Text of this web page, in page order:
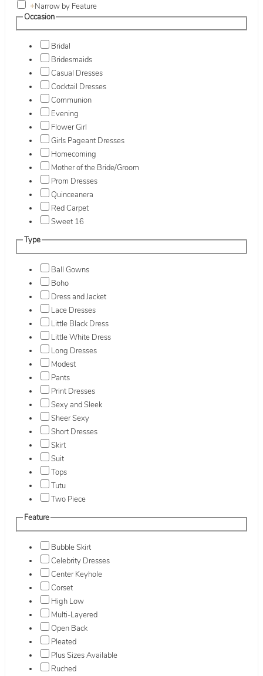
+Narrow by Feature
Occasion
Bridal
Bridesmaids
Casual Dresses
Cocktail Dresses
Communion
Evening
Flower Girl
Girls Pageant Dresses
Homecoming
Mother of the Bride/Groom
Prom Dresses
Quinceanera
Red Carpet
Sweet 16
Type
Ball Gowns
Boho
Dress and Jacket
Lace Dresses
Little Black Dress
Little White Dress
Long Dresses
Modest
Pants
Print Dresses
Sexy and Sleek
Sheer Sexy
Short Dresses
Skirt
Suit
Tops
Tutu
Two Piece
Feature
Bubble Skirt
Celebrity Dresses
Center Keyhole
Corset
High Low
Multi-Layered
Open Back
Pleated
Plus Sizes Available
Ruched